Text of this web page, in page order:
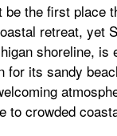
be the first place
retreat, yet
shoreline, is
for its sandy
to crowded